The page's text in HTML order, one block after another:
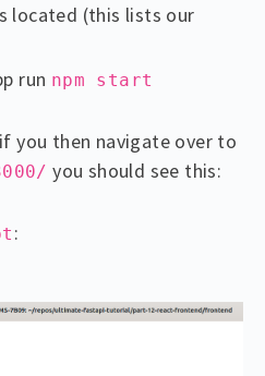
located (this lists our
run npm start
you then navigate over to
you should see this:
: